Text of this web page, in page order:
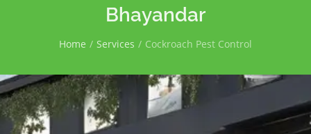
Bhayandar
Home Services Cockroach Pest Control